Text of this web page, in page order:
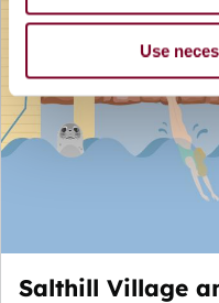
Use
Salthill Village